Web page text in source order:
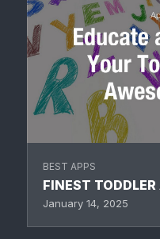
BEST APPS
FINEST TODDLER
January 14, 2025